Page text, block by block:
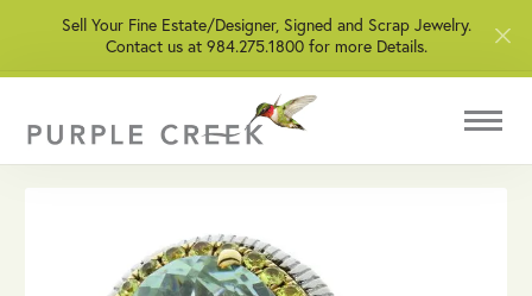
Sell Your Fine Estate/Designer, Signed and Scrap Jewelry.
Contact us at 984.275.1800 for more Details.